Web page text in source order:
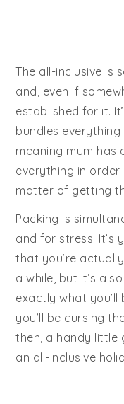
The all-inclusive is
and, even if
established for it.
bundles
meaning mum has
everything in
matter of getting
Packing is
and for stress. It’s
that you’re
a while, but it’s
exactly what
you’ll be cursing
then, a handy little
an all-inclusive